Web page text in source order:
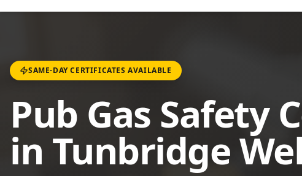
SAME-DAY CERTIFICATES AVAILABLE
Pub Gas Safety
in Tunbridge